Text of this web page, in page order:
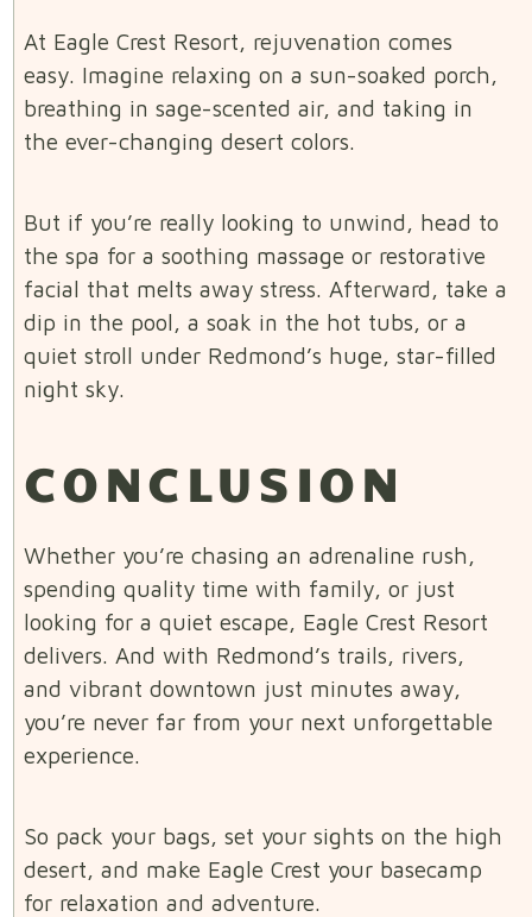
At Eagle Crest Resort, rejuvenation comes
easy. Imagine relaxing on a sun-soaked porch,
breathing in sage-scented air, and taking in
the ever-changing desert colors.
But if you’re really looking to unwind, head to
the spa for a soothing massage or restorative
facial that melts away stress. Afterward, take a
dip in the pool, a soak in the hot tubs, or a
quiet stroll under Redmond’s huge, star-filled
night sky.
CONCLUSION
Whether you’re chasing an adrenaline rush,
spending quality time with family, or just
looking for a quiet escape, Eagle Crest Resort
delivers. And with Redmond’s trails, rivers,
and vibrant downtown just minutes away,
you’re never far from your next unforgettable
experience.
So pack your bags, set your sights on the high
desert, and make Eagle Crest your basecamp
for relaxation and adventure.